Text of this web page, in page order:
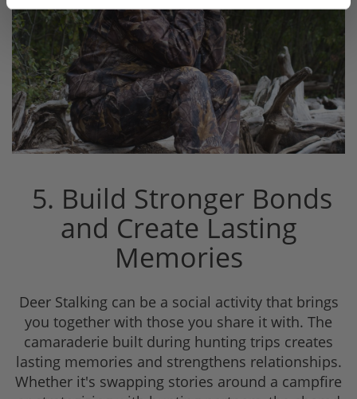
5. Build Stronger Bonds
and Create Lasting
Memories
Deer Stalking can be a social activity that brings
you together with those you share it with. The
camaraderie built during hunting trips creates
lasting memories and strengthens relationships.
Whether it's swapping stories around a campfire